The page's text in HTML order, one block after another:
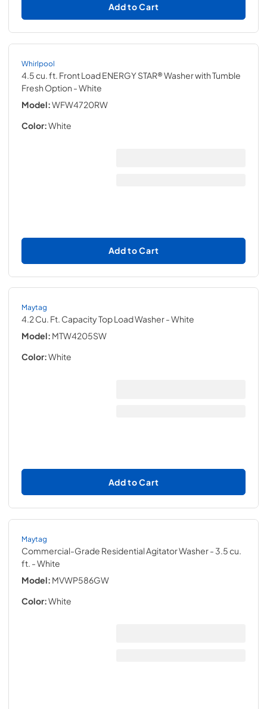
Add to Cart
Whirlpool
4.5 cu. ft. Front Load ENERGY STAR® Washer with Tumble
Fresh Option - White
Model:WFW4720RW
Color:White
Add to Cart
Maytag
4.2 Cu. Ft. Capacity Top Load Washer- White
Model: MTW4205SW
Color:White
Add to Cart
Maytag
Commercial-Grade Residential Agitator Washer - 3.5 cu.
ft. - White
Model: MVWP586GW
Color:White